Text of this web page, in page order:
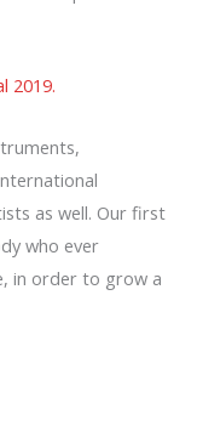
2019.
as well. Our first
who ever
in order to grow a